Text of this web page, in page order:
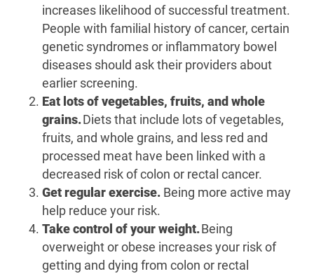
increases likelihood of successful treatment.
People with familial history of cancer, certain
genetic syndromes or inflammatory bowel
diseases should ask their providers about
earlier screening.
Eat lots of vegetables, fruits, and whole
grains.Diets that include lots of vegetables,
fruits, and whole grains, and less red and
processed meat have been linked with a
decreased risk of colon or rectal cancer.
Get regular exercise. Being more active may
help reduce your risk.
Take control of your weight.Being
overweight or obese increases your risk of
getting and dying from colon or rectal